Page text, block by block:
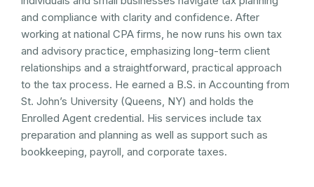
and compliance with clarity and confidence. After
working at national CPA firms, he now runs his own tax
and advisory practice, emphasizing long-term client
relationships and a straightforward, practical approach
to the tax process. He earned a B.S. in Accounting from
St. John’s University (Queens, NY) and holds the
Enrolled Agent credential. His services include tax
preparation and planning as well as support such as
bookkeeping, payroll, and corporate taxes.